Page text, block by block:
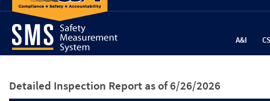
A&I
Detailed Inspection Report as of 6/26/2026